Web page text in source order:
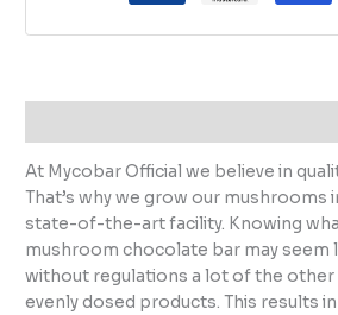
At Mycobar Official we believe in
That’s why we grow our mushrooms
state-of-the-art facility. Knowing
mushroom chocolate bar may seem
without regulations a lot of the other
evenly dosed products. This results